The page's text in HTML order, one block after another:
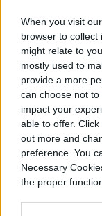
When you visit
browser to collect
might relate to
mostly used to
provide a more
can choose not
impact your
able to offer.
out more and
preference. You
Necessary
the proper
It’s
reviews are
When
subscription
as many
trust the
make the